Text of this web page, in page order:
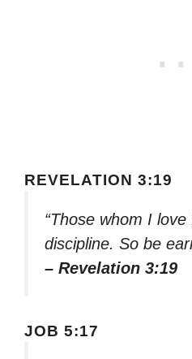
REVELATION 3:19
“Those whom I
discipline. So be
– Revelation 3:19
JOB 5:17